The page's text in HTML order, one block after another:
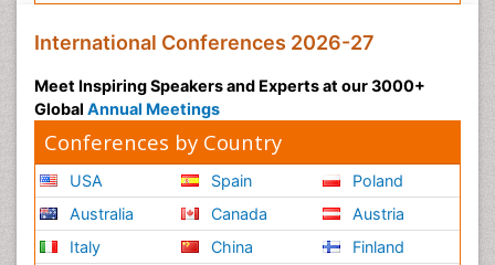
Psychopharmacology of Schizophrenia
Psychosis
Reaction to Pain
Relapse prevention
Renal System Physiology
Reproductive Functions
Respiratory Endurance
International Conferences 2026-27
Meet Inspiring Speakers and Experts at our 3000+
Global Annual Meetings
Conferences by Country
USA
Australia
Italy
Spain
Canada
China
Poland
Austria
Finland